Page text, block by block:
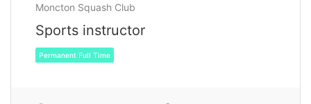
Moncton Squash Club
Sports instructor